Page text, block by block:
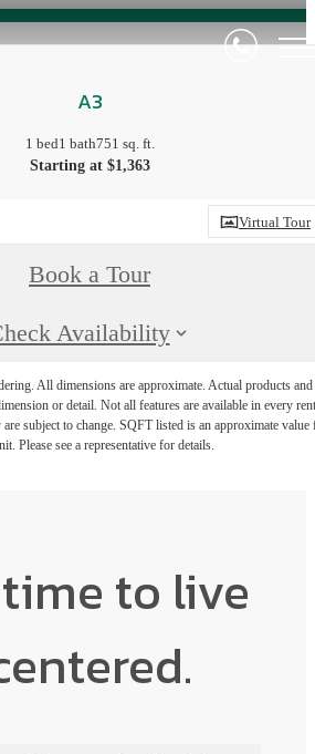
A3
1 bed1 bath751 sq. ft.
Starting at $1,363
Virtual Tour
Book a Tour
Availability
All dimensions are approximate. Actual products and
or detail. Not all features are available in every
subject to change. SQFT listed is an approximate value
Please see a representative for details.
time to live